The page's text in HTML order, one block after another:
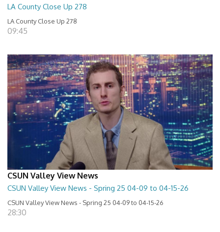
LA County Close Up 278
LA County Close Up 278
09:45
CSUN Valley View News
CSUN Valley View News - Spring 25 04-09 to 04-15-26
CSUN Valley View News - Spring 25 04-09 to 04-15-26
28:30